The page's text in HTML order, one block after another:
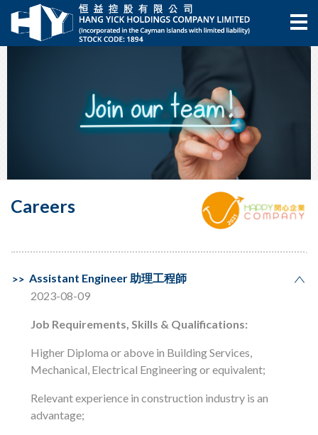
Careers
Assistant Engineer 助理工程師
2023-08-09
Job Requirements, Skills & Qualifications:
Higher Diploma or above in Building Services,
Mechanical, Electrical Engineering or equivalent;
Relevant experience in construction industry is an
advantage;